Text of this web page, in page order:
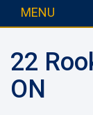
MENU
22
ON